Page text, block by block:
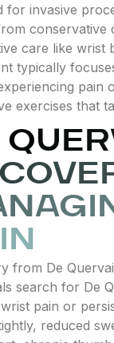
for invasive
conservative
care like wrist
typically
pain
exercises that
from De
search for De
pain or
reduced